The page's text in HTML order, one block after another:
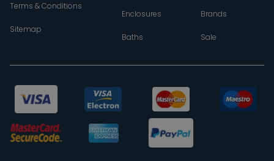
Terms & Conditions
Sitemap
Enclosures
Baths
Brands
Sale